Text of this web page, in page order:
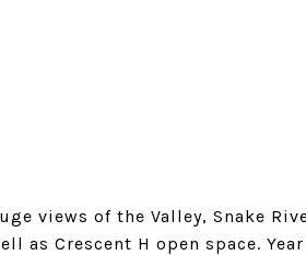
views of the Valley, Snake
as Crescent H open space.